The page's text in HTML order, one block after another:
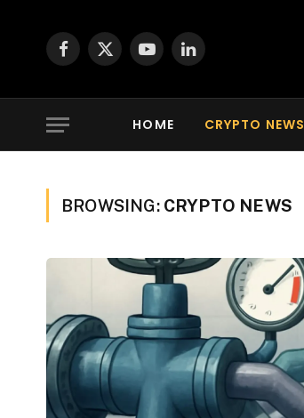
Facebook
X
YouTubeLinkedIn
HOME CRYPTO NEWS
BROWSING: CRYPTO NEWS